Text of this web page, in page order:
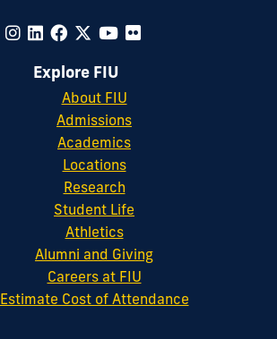
Explore FIU
About FIU
Admissions
Academics
Locations
Research
Student Life
Athletics
Alumni and Giving
Careers at FIU
Estimate Cost of Attendance